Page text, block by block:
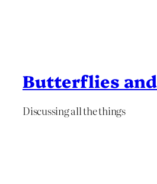
Butterflies
Discussing all the things